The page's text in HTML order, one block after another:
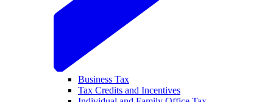
Business Tax
Tax Credits and Incentives